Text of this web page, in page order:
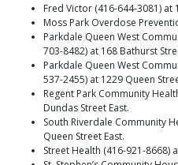
Fred Victor (416-644-3081) at
Moss Park Overdose
Parkdale Queen West
703-8482) at 168 Bathurst
Parkdale Queen West
537-2455) at 1229 Queen
Regent Park Community
Dundas Street East.
South Riverdale Community
Queen Street East.
Street Health (416-921-8668)